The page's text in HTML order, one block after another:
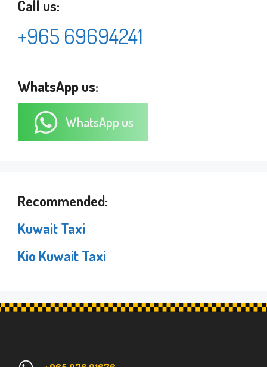
Call us:
+965 69694241
WhatsApp us:
WhatsApp us
Recommended:
Kuwait Taxi
Kio Kuwait Taxi